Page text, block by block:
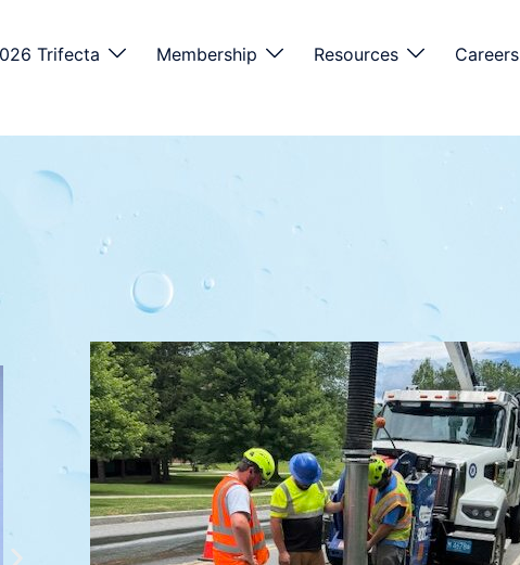
Trifecta Membership Resources Careers